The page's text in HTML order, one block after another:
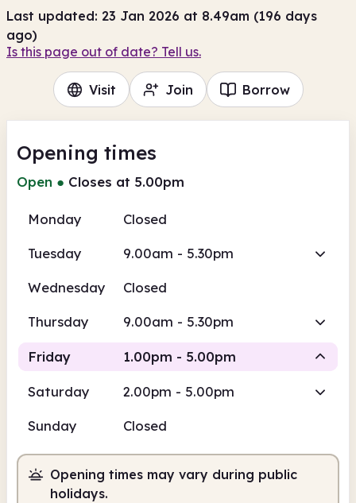
Last updated: 23 Jan 2026 at 8.49am (196 days
ago)
Is this page out of date? Tell us.
Visit Join Borrow
Opening times
Open ● Closes at 5.00pm
Monday Closed
Tuesday 9.00am - 5.30pm
Wednesday Closed
Thursday 9.00am - 5.30pm
Friday 1.00pm - 5.00pm
Staffed 1.00pm - 5.00pm
Saturday 2.00pm - 5.00pm
Sunday Closed
Opening times may vary during public
holidays.